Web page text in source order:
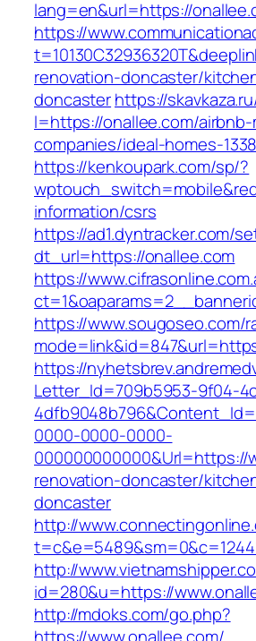
lang=en&url=https://
https://
renovation-doncaster/
doncasterhttps://
l=https://onallee.com/
companies/ideal-homes-
https://kenkoupark.com/sp/?
information/csrs
https://ad1.dyntracker.com/
dt_url=https://onallee.com
https://
https://www.sougoseo.com/
https://
Letter_Id=709b5953-9f04-
0000-0000-0000-
000000000000&Url=https://
renovation-doncaster/
doncaster
http://
http://
id=280&u=https://
http://mdoks.com/go.php?